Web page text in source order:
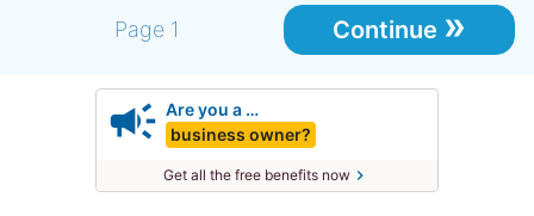
Page 1 Continue »
campaign Are you a …
business owner?
Get all the free benefits now chevron_right